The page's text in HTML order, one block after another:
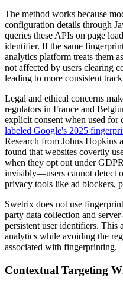
The method works because
configuration details through
queries these APIs on page
identifier. If the same
analytics platform treats them
not affected by users clearing
leading to more consistent
Legal and ethical concerns
regulators in France and
explicit consent when used
labeled Google's 2025
Research from Johns Hopkins
found that websites covertly
when they opt out under
invisibly—users cannot detect
privacy tools like ad blockers,
Swetrix does not use
party data collection and
persistent user identifiers.
analytics while avoiding the
associated with fingerprinting.
Contextual Targeting